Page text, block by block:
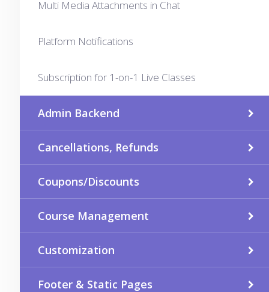
Multi Media Attachments in Chat
Platform Notifications
Subscription for 1-on-1 Live Classes
Admin Backend
Cancellations, Refunds
Coupons/Discounts
Course Management
Customization
Footer & Static Pages